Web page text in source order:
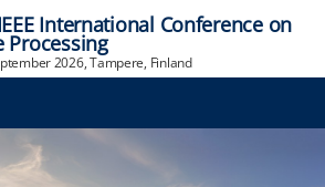
International Conference on
Processing
2026, Tampere, Finland